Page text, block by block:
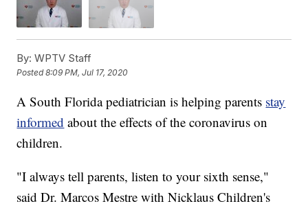
By: WPTV Staff
Posted8:09 PM, Jul 17, 2020
A South Florida pediatrician is helping parents stay
informed about the effects of the coronavirus on
children.
"I always tell parents, listen to your sixth sense,"
said Dr. Marcos Mestre with Nicklaus Children's